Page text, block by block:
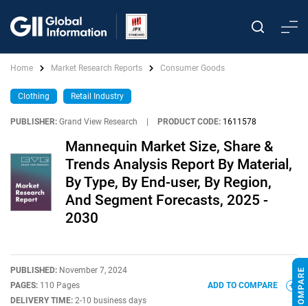
Home Market Research Reports Consumer Goods
Clothing Retail Industry
PUBLISHER: Grand View Research PRODUCT CODE: 1611578
Mannequin Market Size, Share &
Trends Analysis Report By Material,
By Type, By End-user, By Region,
And Segment Forecasts, 2025 -
2030
PUBLISHED: November 7, 2024
PAGES: 110 Pages
DELIVERY TIME: 2-10 business days
ADD TO COMPARE